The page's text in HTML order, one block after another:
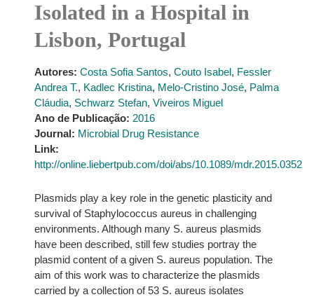
Isolated in a Hospital in
Lisbon, Portugal
Autores: Costa Sofia Santos, Couto Isabel, Fessler
Andrea T., Kadlec Kristina, Melo-Cristino José, Palma
Cláudia, Schwarz Stefan, Viveiros Miguel
Ano de Publicação: 2016
Journal: Microbial Drug Resistance
Link:
http://online.liebertpub.com/doi/abs/10.1089/mdr.2015.0352
Plasmids play a key role in the genetic plasticity and
survival of Staphylococcus aureus in challenging
environments. Although many S. aureus plasmids
have been described, still few studies portray the
plasmid content of a given S. aureus population. The
aim of this work was to characterize the plasmids
carried by a collection of 53 S. aureus isolates